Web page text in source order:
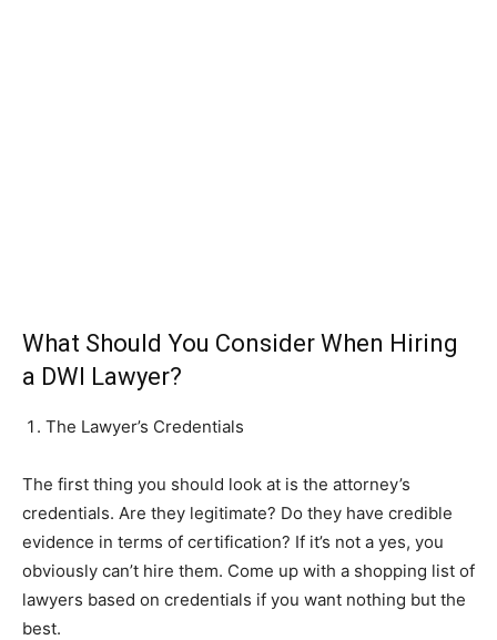
What Should You Consider When Hiring
a DWI Lawyer?
The Lawyer’s Credentials
The first thing you should look at is the attorney’s
credentials. Are they legitimate? Do they have credible
evidence in terms of certification? If it’s not a yes, you
obviously can’t hire them. Come up with a shopping list of
lawyers based on credentials if you want nothing but the
best.